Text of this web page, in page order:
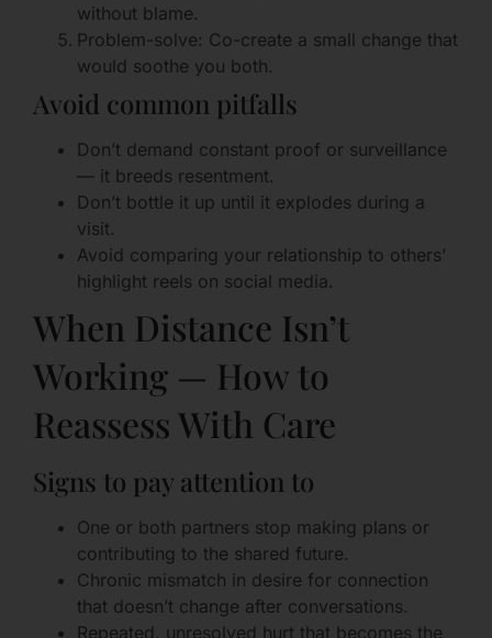
without blame.
Problem-solve: Co-create a small change that
would soothe you both.
Avoid common pitfalls
Don’t demand constant proof or surveillance
— it breeds resentment.
Don’t bottle it up until it explodes during a
visit.
Avoid comparing your relationship to others’
highlight reels on social media.
When Distance Isn’t
Working — How to
Reassess With Care
Signs to pay attention to
One or both partners stop making plans or
contributing to the shared future.
Chronic mismatch in desire for connection
that doesn’t change after conversations.
Repeated, unresolved hurt that becomes the